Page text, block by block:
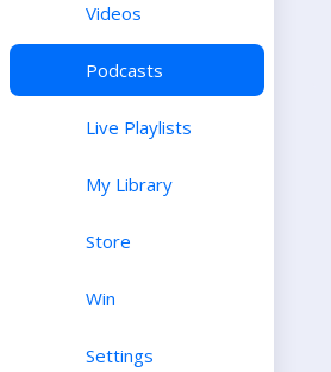
Videos
Podcasts
Live Playlists
My Library
Store
Win
Settings